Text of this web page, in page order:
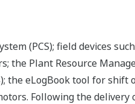
(PCS); field devices
Plant Resource
the eLogBook tool for shift
Following the delivery